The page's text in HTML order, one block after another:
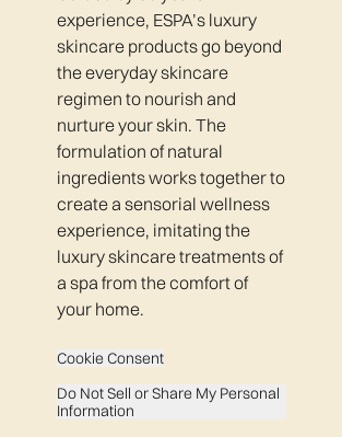
experience, ESPA’s luxury
skincare products go beyond
the everyday skincare
regimen to nourish and
nurture your skin. The
formulation of natural
ingredients works together to
create a sensorial wellness
experience, imitating the
luxury skincare treatments of
a spa from the comfort of
your home.
Cookie Consent
Do Not Sell or Share My Personal
Information